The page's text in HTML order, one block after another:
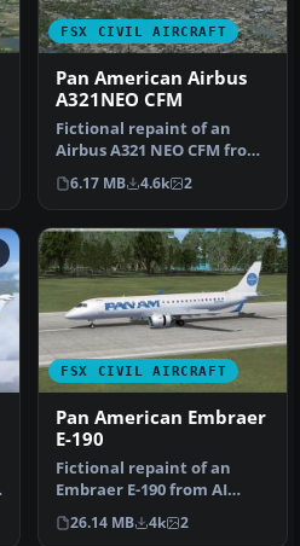
FSX CIVIL AIRCRAFT
Pan American Airbus
A321NEO CFM
Fictional repaint of an
Airbus A321 NEO CFM from
Project Airbus in Pan
Americ…
6.17 MB 4.6k 2
FSX CIVIL AIRCRAFT
Pan American Embraer
E-190
Fictional repaint of an
Embraer E-190 from AI
Aardvark in Pan American
Airway…
26.14 MB 4k 2